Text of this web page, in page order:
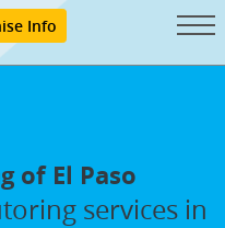
Info
of El Paso
services in